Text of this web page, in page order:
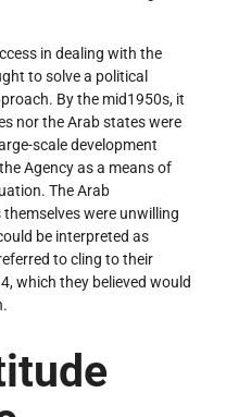
in dealing with the
to solve a political
By the mid­1950s, it
nor the Arab states were
scale development
Agency as a means of
The Arab
were unwilling
be interpreted as
to cling to their
which they believed would